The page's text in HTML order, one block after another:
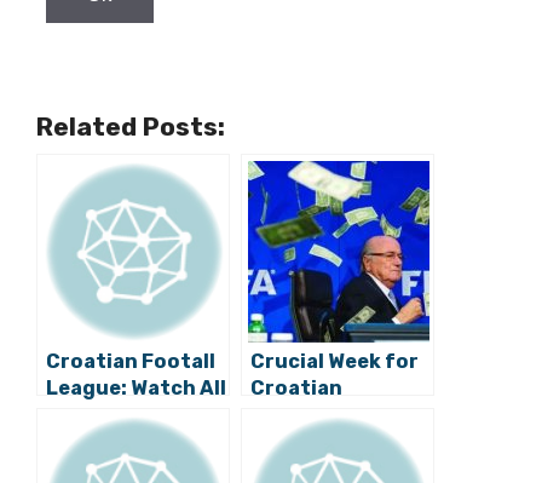
Related Posts:
Croatian Footall
League: Watch All
the Game
Highlights and All
the Draws
Crucial Week for
Croatian
Football